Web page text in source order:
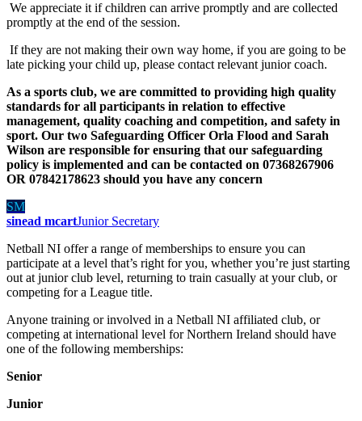
We appreciate it if children can arrive promptly and are collected
promptly at the end of the session.
If they are not making their own way home, if you are going to be
late picking your child up, please contact relevant junior coach.
As a sports club, we are committed to providing high quality
standards for all participants in relation to effective
management, quality coaching and competition, and safety in
sport. Our two Safeguarding Officer Orla Flood and Sarah
Wilson are responsible for ensuring that our safeguarding
policy is implemented and can be contacted on 07368267906
OR 07842178623 should you have any concern
SM
sinead mcartJunior Secretary
Netball NI offer a range of memberships to ensure you can
participate at a level that’s right for you, whether you’re just starting
out at junior club level, returning to train casually at your club, or
competing for a League title.
Anyone training or involved in a Netball NI affiliated club, or
competing at international level for Northern Ireland should have
one of the following memberships:
Senior
Junior